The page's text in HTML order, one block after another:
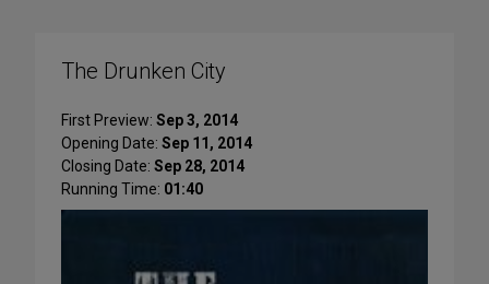
The Drunken City
First Preview: Sep 3, 2014
Opening Date: Sep 11, 2014
Closing Date: Sep 28, 2014
Running Time: 01:40